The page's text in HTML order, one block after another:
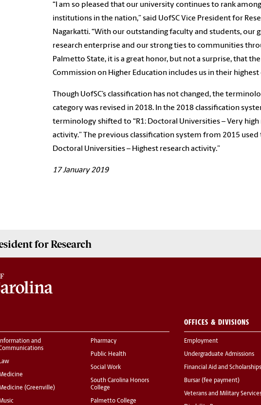
“I am so pleased that our university continues to rank
institutions in the nation,” said UofSC Vice President for
Nagarkatti. “With our outstanding faculty and students, our
research enterprise and our strong ties to communities
Palmetto State, it is a great honor, but not a surprise, that the
Commission on Higher Education includes us in their highest
Though UofSC’s classification has not changed, the
category was revised in 2018. In the 2018 classification
terminology shifted to “R1: Doctoral Universities – Very high
activity.” The previous classification system from 2015 used
Doctoral Universities – Highest research activity.”
17 January 2019
for Research
Information and
Law
(Greenville)
Pharmacy
Public Health
Social Work
South Carolina Honors
College
Palmetto College
OFFICES & DIVISIONS
Employment
Undergraduate Admissions
Financial Aid and Scholarships
Bursar (fee payment)
Veterans and Military